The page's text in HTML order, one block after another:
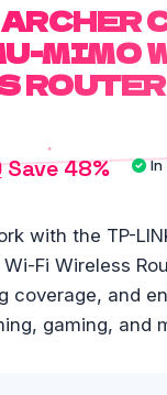
MIMO
ROUTER
Save 48% In
with the TP-
Wi-Fi Wireless
coverage, and
gaming, and